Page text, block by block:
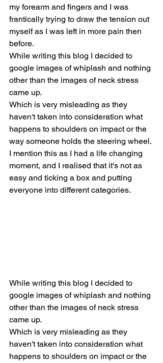
my forearm and fingers and I was
frantically trying to draw the tension out
myself as I was left in more pain then
before.
While writing this blog I decided to
google images of whiplash and nothing
other than the images of neck stress
came up.
Which is very misleading as they
haven't taken into consideration what
happens to shoulders on impact or the
way someone holds the steering wheel.
I mention this as I had a life changing
moment, and I realised that it's not as
easy and ticking a box and putting
everyone into different categories.
While writing this blog I decided to
google images of whiplash and nothing
other than the images of neck stress
came up.
Which is very misleading as they
haven't taken into consideration what
happens to shoulders on impact or the